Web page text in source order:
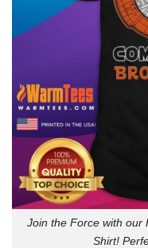
Join the Force with our
Shirt!